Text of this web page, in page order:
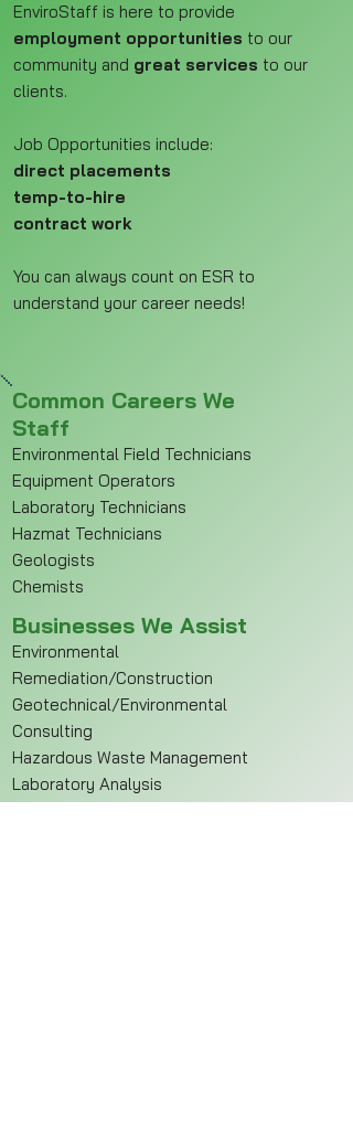
EnviroStaff is here to provide
employment opportunities to our
community and great services to our
clients.
Job Opportunities include:
direct placements
temp-to-hire
contract work
You can always count on ESR to
understand your career needs!
Common Careers We
Staff
Environmental Field Technicians
Equipment Operators
Laboratory Technicians
Hazmat Technicians
Geologists
Chemists
Businesses We Assist
Environmental
Remediation/Construction
Geotechnical/Environmental
Consulting
Hazardous Waste Management
Laboratory Analysis